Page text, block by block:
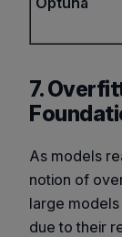
7.
As models
notion of
large
due to their